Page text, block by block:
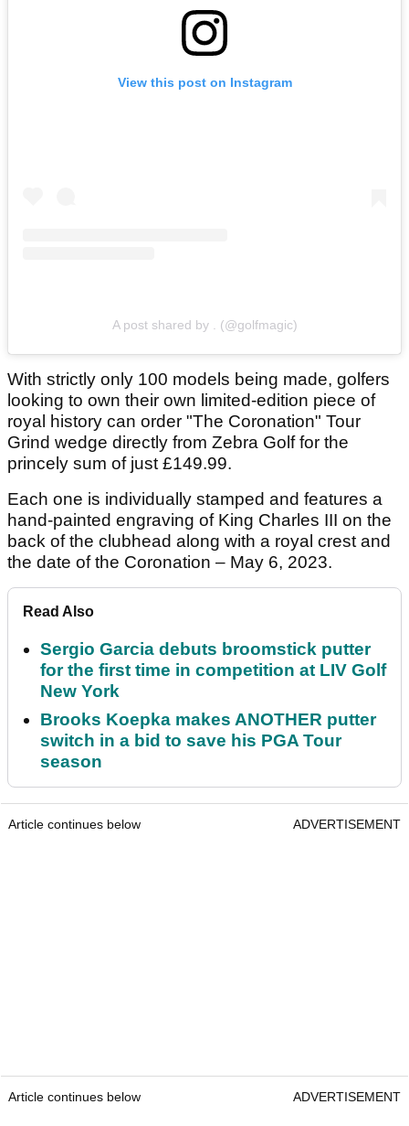
View this post on Instagram
A post shared by . (@golfmagic)
With strictly only 100 models being made, golfers
looking to own their own limited-edition piece of
royal history can order "The Coronation" Tour
Grind wedge directly from Zebra Golf for the
princely sum of just £149.99.
Each one is individually stamped and features a
hand-painted engraving of King Charles III on the
back of the clubhead along with a royal crest and
the date of the Coronation – May 6, 2023.
Read Also
Sergio Garcia debuts broomstick putter
for the first time in competition at LIV Golf
New York
Brooks Koepka makes ANOTHER putter
switch in a bid to save his PGA Tour
season
Article continues below ADVERTISEMENT
Article continues below ADVERTISEMENT